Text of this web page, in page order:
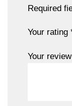
Required
Your rating
Your review